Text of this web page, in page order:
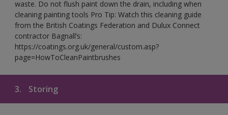
waste. Do not flush paint down the drain, including when
cleaning painting tools Pro Tip: Watch this cleaning guide
from the British Coatings Federation and Dulux Connect
contractor Bagnall’s:
https://coatings.org.uk/general/custom.asp?
page=HowToCleanPaintbrushes
3. Storing